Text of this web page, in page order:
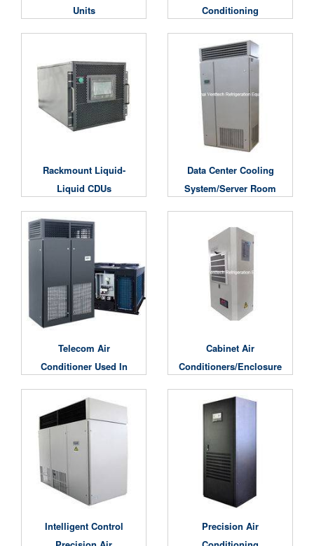
Units
Conditioning
Air Conditioning Unit
Rackmount Liquid-
Liquid CDUs
Data Center Cooling
System/Server Room
Telecom Air
Conditioner Used In
Center Cooling Unit
Cabinet Air
Conditioners/Enclosure
Intelligent Control
Precision Air